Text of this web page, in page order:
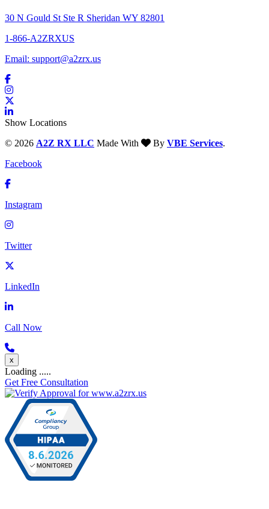
30 N Gould St Ste R Sheridan WY 82801
1-866-A2ZRXUS
Email: support@a2zrx.us
Show Locations
© 2026 A2Z RX LLC Made With By VBE Services.
Facebook
Instagram
Twitter
LinkedIn
Call Now
x
Loading .....
Get Free Consultation